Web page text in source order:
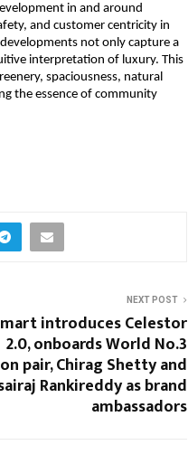
in and around
and customer centricity in
not only capture a
interpretation of luxury. This
spaciousness, natural
the essence of community
NEXT POST
introduces Celestor
2.0, onboards World No.3
pair, Chirag Shetty and
Rankireddy as brand
ambassadors